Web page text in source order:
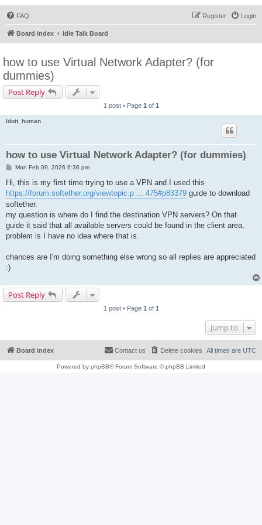
FAQ Login
Register
Board index Idle Talk Board
how to use Virtual Network Adapter? (for
dummies)
Post Reply
1 post • Page 1 of 1
Idoit_human
how to use Virtual Network Adapter? (for dummies)
P
t
Mon Feb 09, 2026 6:36 pm
Hi, this is my first time trying to use a VPN and I used this
https://forum.softether.org/viewtopic.p ... 475#p83379 guide to download
softether.
my question is where do I find the destination VPN servers? On that
guide it said that all available servers could be found in the client area,
problem is I have no idea where that is.
chances are I'm doing something else wrong so all replies are appreciated
:)
Post Reply
1 post • Page 1 of 1
Jump to
Board index All times are UTC
Delete cookies
Contact us
Powered by phpBB® Forum Software © phpBB Limited